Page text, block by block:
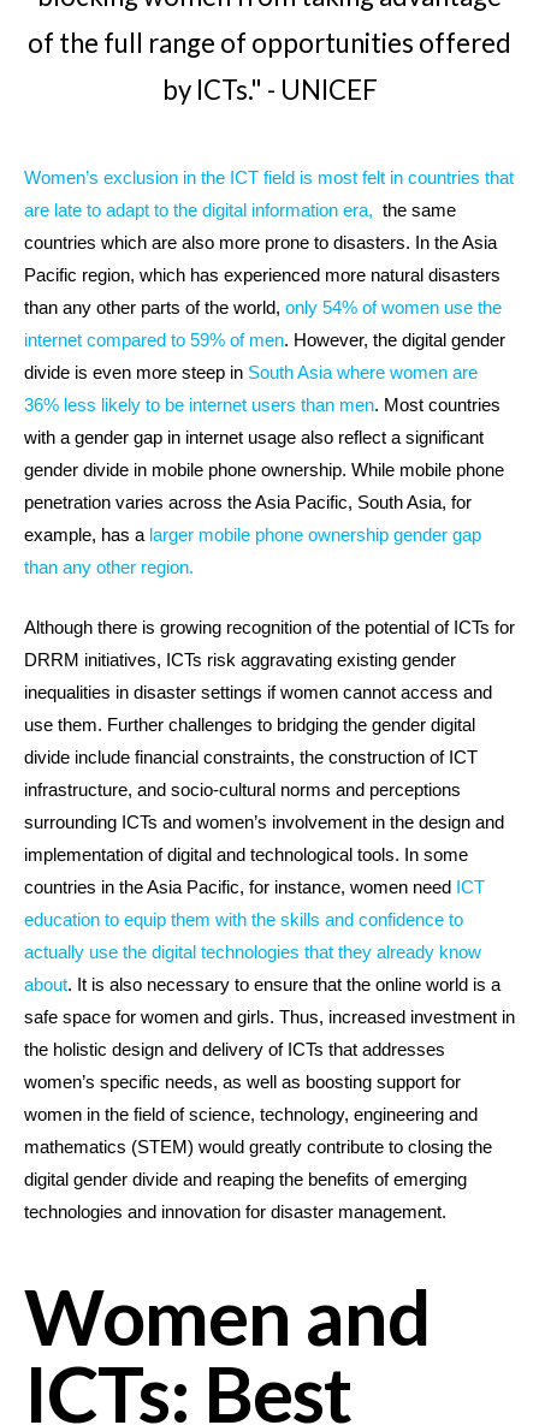
of the full range of opportunities offered
by ICTs." - UNICEF
Women’s exclusion in the ICT field is most felt in countries that
are late to adapt to the digital information era, the same
countries which are also more prone to disasters. In the Asia
Pacific region, which has experienced more natural disasters
than any other parts of the world, only 54% of women use the
internet compared to 59% of men. However, the digital gender
divide is even more steep in South Asia where women are
36% less likely to be internet users than men. Most countries
with a gender gap in internet usage also reflect a significant
gender divide in mobile phone ownership. While mobile phone
penetration varies across the Asia Pacific, South Asia, for
example, has a larger mobile phone ownership gender gap
than any other region.
Although there is growing recognition of the potential of ICTs for
DRRM initiatives, ICTs risk aggravating existing gender
inequalities in disaster settings if women cannot access and
use them. Further challenges to bridging the gender digital
divide include financial constraints, the construction of ICT
infrastructure, and socio-cultural norms and perceptions
surrounding ICTs and women’s involvement in the design and
implementation of digital and technological tools. In some
countries in the Asia Pacific, for instance, women need ICT
education to equip them with the skills and confidence to
actually use the digital technologies that they already know
about. It is also necessary to ensure that the online world is a
safe space for women and girls. Thus, increased investment in
the holistic design and delivery of ICTs that addresses
women’s specific needs, as well as boosting support for
women in the field of science, technology, engineering and
mathematics (STEM) would greatly contribute to closing the
digital gender divide and reaping the benefits of emerging
technologies and innovation for disaster management.
Women and
ICTs: Best